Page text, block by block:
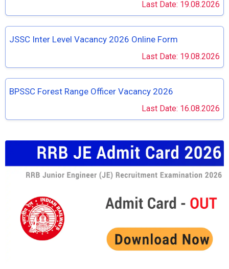
Last Date: 19.08.2026
JSSC Inter Level Vacancy 2026 Online Form
Last Date: 19.08.2026
BPSSC Forest Range Officer Vacancy 2026
Last Date: 16.08.2026